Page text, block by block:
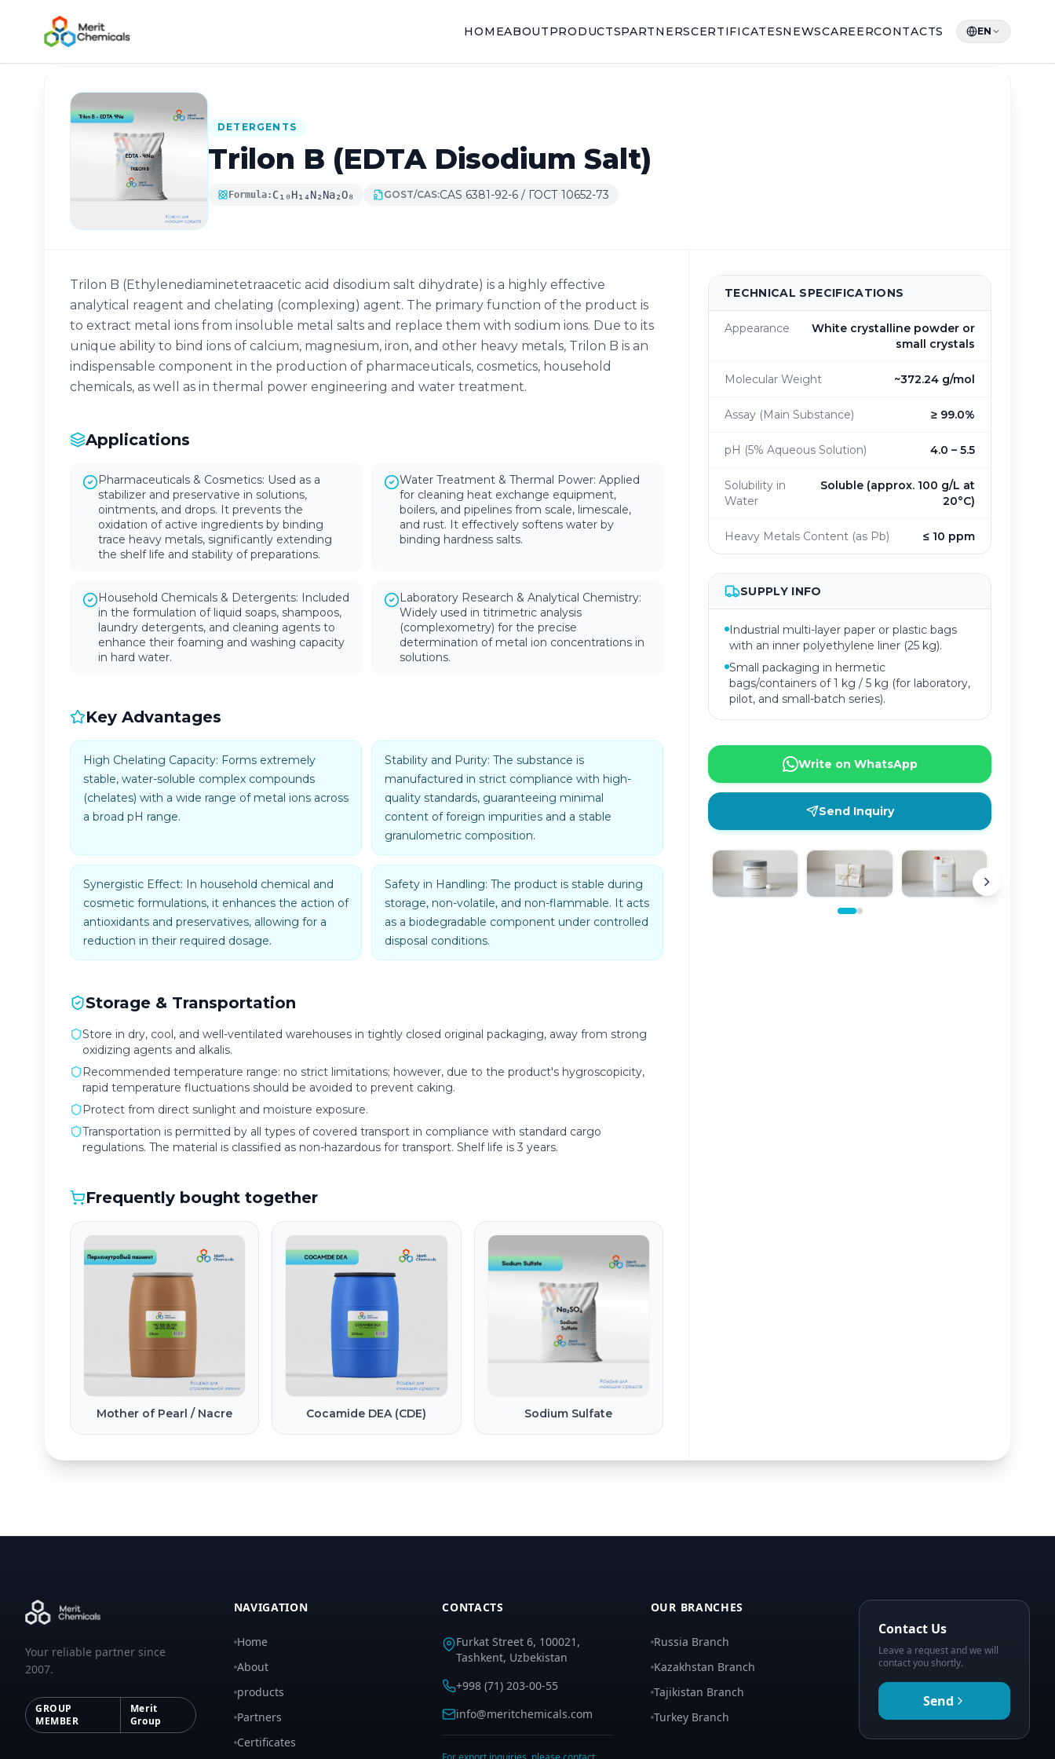
HOMEABOUTPRODUCTSPARTNERSCERTIFICATESNEWSCAREERCONTACTS EN
Back to Catalog
DETERGENTS
Trilon B (EDTA Disodium Salt)
Formula: C₁₀H₁₄N₂Na₂O₈ GOST/CAS:CAS 6381-92-6 / ГОСТ 10652-73
Trilon B (Ethylenediaminetetraacetic acid disodium salt dihydrate) is a highly effective
analytical reagent and chelating (complexing) agent. The primary function of the product is
to extract metal ions from insoluble metal salts and replace them with sodium ions. Due to its
unique ability to bind ions of calcium, magnesium, iron, and other heavy metals, Trilon B is an
indispensable component in the production of pharmaceuticals, cosmetics, household
chemicals, as well as in thermal power engineering and water treatment.
Applications
Pharmaceuticals & Cosmetics: Used as a
stabilizer and preservative in solutions,
ointments, and drops. It prevents the
oxidation of active ingredients by binding
trace heavy metals, significantly extending
the shelf life and stability of preparations.
Water Treatment & Thermal Power: Applied
for cleaning heat exchange equipment,
boilers, and pipelines from scale, limescale,
and rust. It effectively softens water by
binding hardness salts.
Household Chemicals & Detergents: Included
in the formulation of liquid soaps, shampoos,
laundry detergents, and cleaning agents to
enhance their foaming and washing capacity
in hard water.
Laboratory Research & Analytical Chemistry:
Widely used in titrimetric analysis
(complexometry) for the precise
determination of metal ion concentrations in
solutions.
Key Advantages
High Chelating Capacity: Forms extremely
stable, water-soluble complex compounds
(chelates) with a wide range of metal ions across
a broad pH range.
Stability and Purity: The substance is
manufactured in strict compliance with high-
quality standards, guaranteeing minimal
content of foreign impurities and a stable
granulometric composition.
Synergistic Effect: In household chemical and
cosmetic formulations, it enhances the action of
antioxidants and preservatives, allowing for a
reduction in their required dosage.
Safety in Handling: The product is stable during
storage, non-volatile, and non-flammable. It acts
as a biodegradable component under controlled
disposal conditions.
Storage & Transportation
Store in dry, cool, and well-ventilated warehouses in tightly closed original packaging, away from strong
oxidizing agents and alkalis.
Recommended temperature range: no strict limitations; however, due to the product's hygroscopicity,
rapid temperature fluctuations should be avoided to prevent caking.
Protect from direct sunlight and moisture exposure.
Transportation is permitted by all types of covered transport in compliance with standard cargo
regulations. The material is classified as non-hazardous for transport. Shelf life is 3 years.
Frequently bought together
Mother of Pearl / Nacre Cocamide DEA (CDE) Sodium Sulfate
TECHNICAL SPECIFICATIONS
Appearance
White crystalline powder or
small crystals
Molecular Weight ~372.24 g/mol
Assay (Main Substance) ≥ 99.0%
pH (5% Aqueous Solution) 4.0 – 5.5
Solubility in
Water
Soluble (approx. 100 g/L at
20°C)
Heavy Metals Content (as Pb) ≤ 10 ppm
SUPPLY INFO
Industrial multi-layer paper or plastic bags
with an inner polyethylene liner (25 kg).
Small packaging in hermetic
bags/containers of 1 kg / 5 kg (for laboratory,
pilot, and small-batch series).
Write on WhatsApp
Send Inquiry
Your reliable partner since
2007.
GROUP
MEMBER
Merit
Group
NAVIGATION
Home
About
products
Partners
Certificates
CONTACTS
Furkat Street 6, 100021,
Tashkent, Uzbekistan
+998 (71) 203-00-55
info@meritchemicals.com
OUR BRANCHES
Russia Branch
Kazakhstan Branch
Tajikistan Branch
Turkey Branch
Contact Us
Leave a request and we will
contact you shortly.
Send